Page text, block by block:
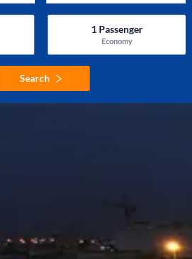
1Passenger
Economy
Search